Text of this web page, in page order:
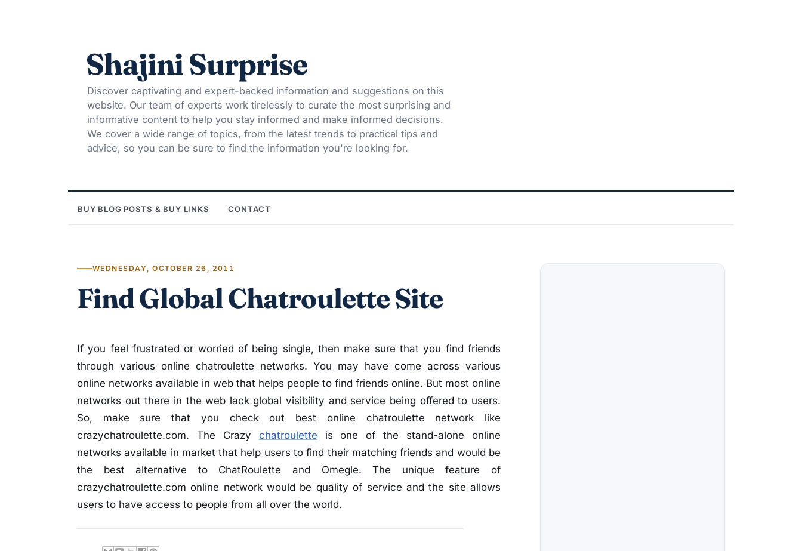
Shajini Surprise
Discover captivating and expert-backed information and suggestions on this
website. Our team of experts work tirelessly to curate the most surprising and
informative content to help you stay informed and make informed decisions.
We cover a wide range of topics, from the latest trends to practical tips and
advice, so you can be sure to find the information you're looking for.
BUY BLOG POSTS & BUY LINKS CONTACT
WEDNESDAY, OCTOBER 26, 2011
Find Global Chatroulette Site
If you feel frustrated or worried of being single, then make sure that you find friends
through various online chatroulette networks. You may have come across various
online networks available in web that helps people to find friends online. But most online
networks out there in the web lack global visibility and service being offered to users.
So, make sure that you check out best online chatroulette network like
crazychatroulette.com. The Crazy chatroulette is one of the stand-alone online
networks available in market that help users to find their matching friends and would be
the best alternative to ChatRoulette and Omegle. The unique feature of
crazychatroulette.com online network would be quality of service and the site allows
users to have access to people from all over the world.